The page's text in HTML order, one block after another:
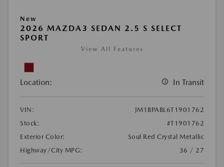
New
2026 MAZDA3 SEDAN 2.5 S SELECT
SPORT
View All Features
Location: In Transit
VIN:
JM1BPABL6T1901762
Stock:
#T1901762
Exterior Color:
Soul Red Crystal Metallic
Highway/City MPG:
36 / 27